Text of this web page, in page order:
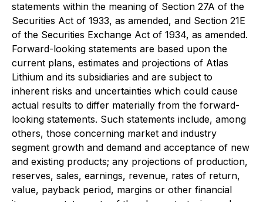
statements within the meaning of Section 27A of the
Securities Act of 1933, as amended, and Section 21E
of the Securities Exchange Act of 1934, as amended.
Forward-looking statements are based upon the
current plans, estimates and projections of Atlas
Lithium and its subsidiaries and are subject to
inherent risks and uncertainties which could cause
actual results to differ materially from the forward-
looking statements. Such statements include, among
others, those concerning market and industry
segment growth and demand and acceptance of new
and existing products; any projections of production,
reserves, sales, earnings, revenue, rates of return,
value, payback period, margins or other financial